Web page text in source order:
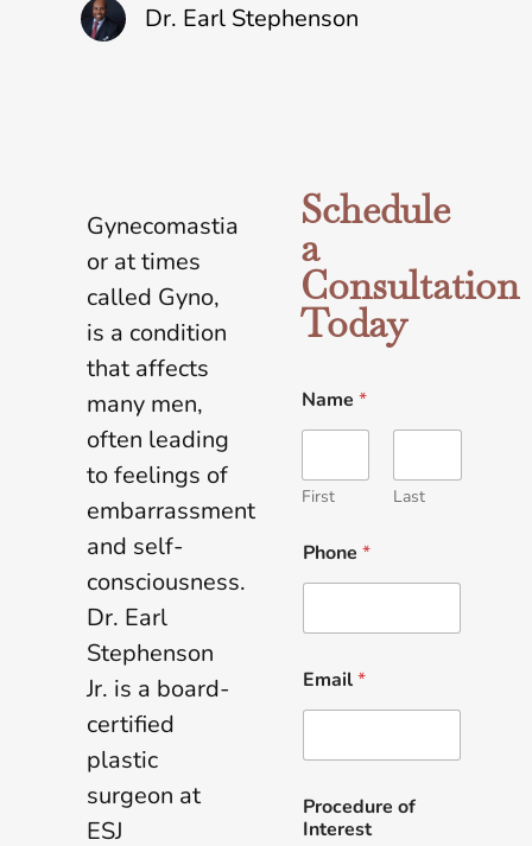
Dr. Earl Stephenson
Gynecomastia
or at times
called Gyno,
is a condition
that affects
many men,
often leading
to feelings of
embarrassment
and self-
consciousness.
Dr. Earl
Stephenson
Jr. is a board-
certified
plastic
surgeon at
ESJ
Schedule
a
Consultation
Today
Name *
First Last
Phone *
Email*
Procedure of
Interest